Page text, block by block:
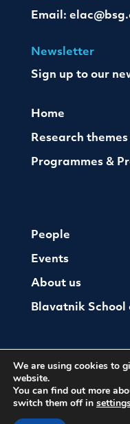
Email:
Newsletter
Sign up to our
Home
Research themes
Programmes &
People
Events
About us
Blavatnik School
© The Oxford
Conflict
We are using cookies to
website.
You can find out more
switch them off in